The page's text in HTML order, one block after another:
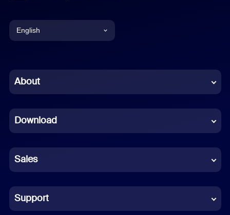
English
Chinese (Simplified)
French
German
Indonesian
Italian
About
Download
Sales
Support